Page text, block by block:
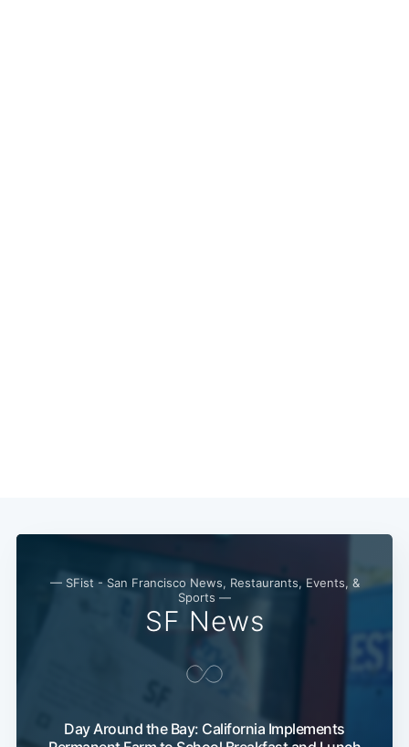
— SFist - San Francisco News, Restaurants, Events, &
Sports —
SF News
Day Around the Bay: California Implements